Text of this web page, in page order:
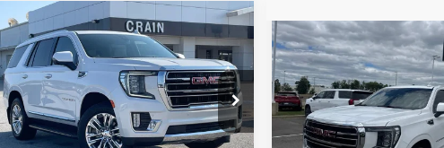
2022GMC YukonSLT
Premium Package
VIN: 1GKS2BKD6NR234441Stock:6SG9201A
Model:TK10706
$40,009
Less
Compare Vehicle
2022GMC YukonSLT
VIN:1GKS2BKDXNR152034
Model:TK10706
$42,491
Less
Compare Vehicle